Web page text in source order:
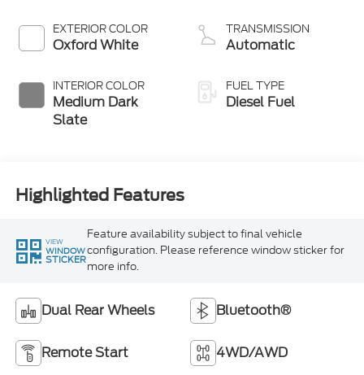
EXTERIOR COLOR
Oxford White
INTERIOR COLOR
Medium Dark
Slate
Engine with
Manual Push-
Exhaust Braking
TRANSMISSION
Automatic
FUEL TYPE
Diesel Fuel
Highlighted Features
VIEW
WINDOW
STICKER
Feature availability subject to final vehicle
configuration. Please reference window sticker for
more info.
Dual Rear Wheels Bluetooth®
Remote Start 4WD/AWD